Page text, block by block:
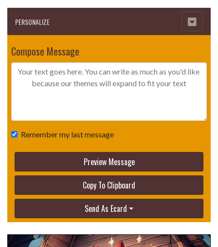
PERSONALIZE
Compose Message
Remember my last message
Preview Message
Copy To Clipboard
Send As Ecard